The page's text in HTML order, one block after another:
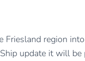
Friesland region
update it will